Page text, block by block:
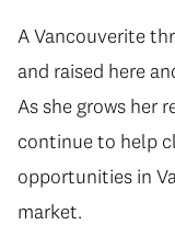
A Vancouverite
and raised here
As she grows her
continue to help
opportunities in
market.